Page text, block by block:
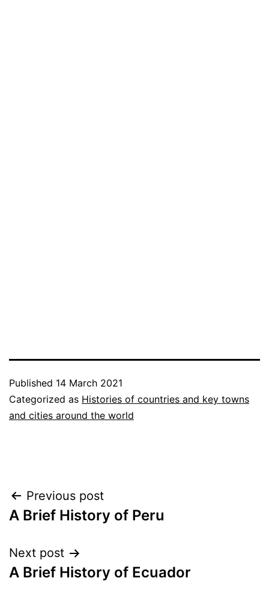
Published 14 March 2021
Categorized as Histories of countries and key towns
and cities around the world
Post
navigation
Previous post
A Brief History of Peru
Next post
A Brief History of Ecuador